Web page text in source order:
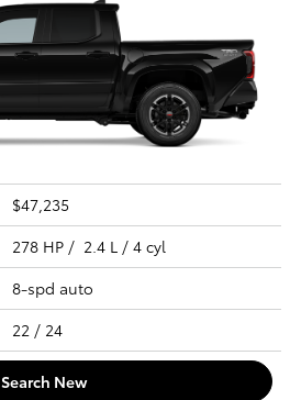
$47,235
278 HP / 2.4 L / 4 cyl
8-spd auto
22 / 24
Search New